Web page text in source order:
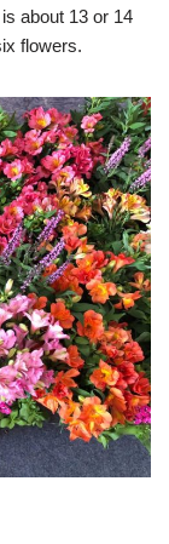
about 13 or 14
flowers.